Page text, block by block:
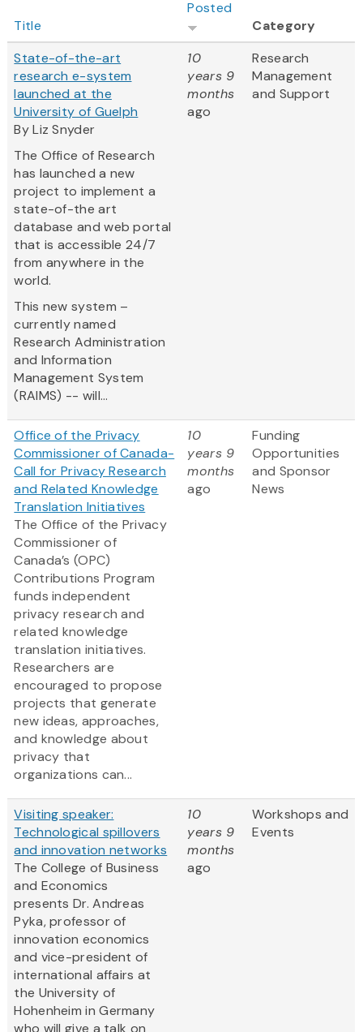
Title
Posted
Category
State-of-the-art
research e-system
launched at the
University of Guelph
By Liz Snyder
The Office of Research
has launched a new
project to implement a
state-of-the art
database and web portal
that is accessible 24/7
from anywhere in the
world.
This new system –
currently named
Research Administration
and Information
Management System
(RAIMS) -- will...
10
years 9
months
ago
Research
Management
and Support
Office of the Privacy
Commissioner of Canada-
Call for Privacy Research
and Related Knowledge
Translation Initiatives
The Office of the Privacy
Commissioner of
Canada’s (OPC)
Contributions Program
funds independent
privacy research and
related knowledge
translation initiatives.
Researchers are
encouraged to propose
projects that generate
new ideas, approaches,
and knowledge about
privacy that
organizations can...
10
years 9
months
ago
Funding
Opportunities
and Sponsor
News
Visiting speaker:
Technological spillovers
and innovation networks
The College of Business
and Economics
presents Dr. Andreas
Pyka, professor of
innovation economics
and vice-president of
international affairs at
the University of
Hohenheim in Germany
who will give a talk on
10
years 9
months
ago
Workshops and
Events